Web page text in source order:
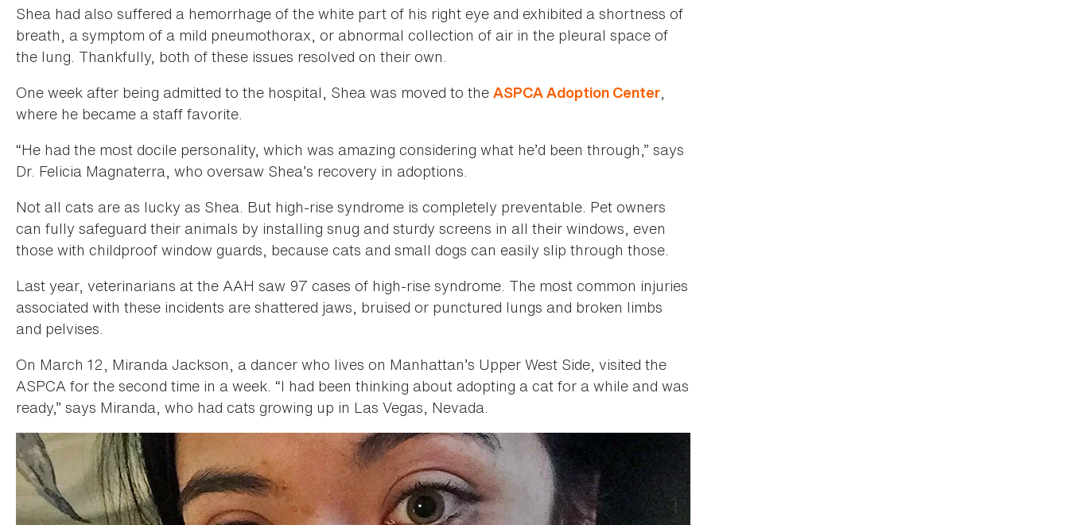
Shea had also suffered a hemorrhage of the white part of his right eye and exhibited a shortness of
breath, a symptom of a mild pneumothorax, or abnormal collection of air in the pleural space of
the lung. Thankfully, both of these issues resolved on their own.
One week after being admitted to the hospital, Shea was moved to the ASPCA Adoption Center,
where he became a staff favorite.
“He had the most docile personality, which was amazing considering what he’d been through,” says
Dr. Felicia Magnaterra, who oversaw Shea’s recovery in adoptions.
Not all cats are as lucky as Shea. But high-rise syndrome is completely preventable. Pet owners
can fully safeguard their animals by installing snug and sturdy screens in all their windows, even
those with childproof window guards, because cats and small dogs can easily slip through those.
Last year, veterinarians at the AAH saw 97 cases of high-rise syndrome. The most common injuries
associated with these incidents are shattered jaws, bruised or punctured lungs and broken limbs
and pelvises.
On March 12, Miranda Jackson, a dancer who lives on Manhattan’s Upper West Side, visited the
ASPCA for the second time in a week. “I had been thinking about adopting a cat for a while and was
ready,” says Miranda, who had cats growing up in Las Vegas, Nevada.